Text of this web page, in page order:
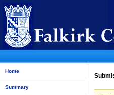
Home
Summary